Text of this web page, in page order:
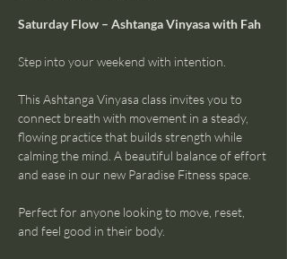
Saturday Flow – Ashtanga Vinyasa with Fah
Step into your weekend with intention.
This Ashtanga Vinyasa class invites you to
connect breath with movement in a steady,
flowing practice that builds strength while
calming the mind. A beautiful balance of effort
and ease in our new Paradise Fitness space.
Perfect for anyone looking to move, reset,
and feel good in their body.